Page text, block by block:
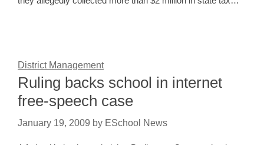
District Management
Ruling backs school in internet
free-speech case
January 19, 2009 by ESchool News